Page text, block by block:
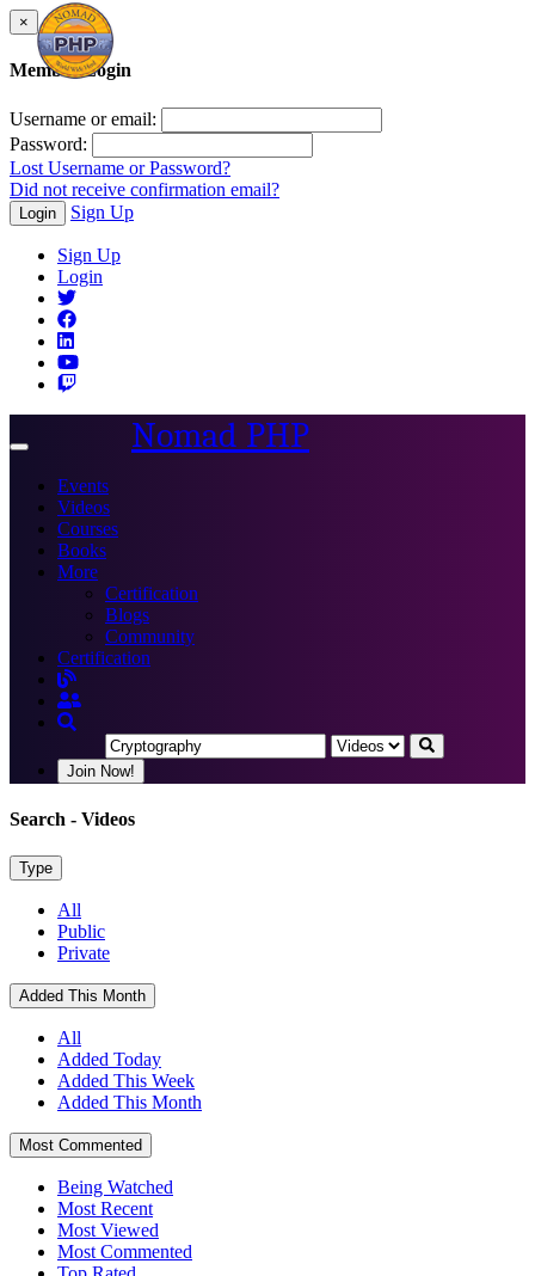
×
Member Login
Username or email:
Password:
Lost Username or Password?
Did not receive confirmation email?
Login Sign Up
Sign Up
Login
Toggle
Nomad PHP
Events
Videos
Courses
Books
More
Certification
Blogs
Community
Certification
Join Now!
Search - Videos
Type
All
Public
Private
Added This Month
All
Added Today
Added This Week
Added This Month
Most Commented
Being Watched
Most Recent
Most Viewed
Most Commented